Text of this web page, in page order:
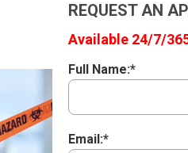
REQUEST AN
Available 24/7/
Full Name:*
Email:*